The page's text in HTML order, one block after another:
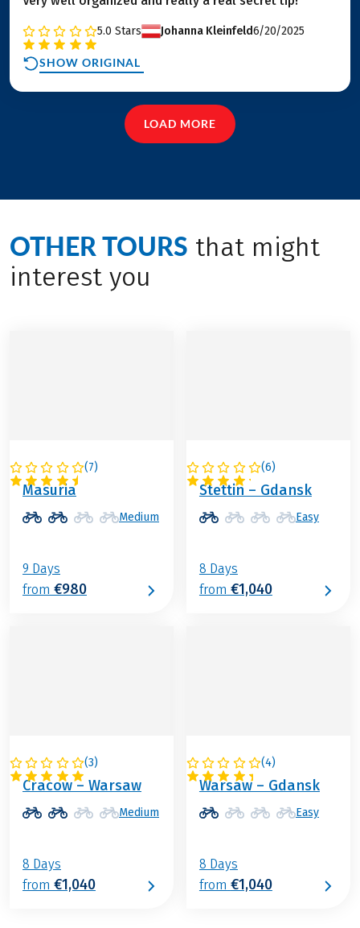
5.0 Stars Johanna Kleinfeld6/20/2025
SHOW ORIGINAL
LOAD MORE
OTHER TOURS that might
interest you
(7)
POLAND
Masuria
Medium
9 Days
from €980
(6)
POLAND
Stettin – Gdansk
Easy
8 Days
from €1,040
(3)
POLAND
Cracow – Warsaw
Medium
8 Days
from €1,040
(4)
POLAND
Warsaw – Gdansk
Easy
8 Days
from €1,040